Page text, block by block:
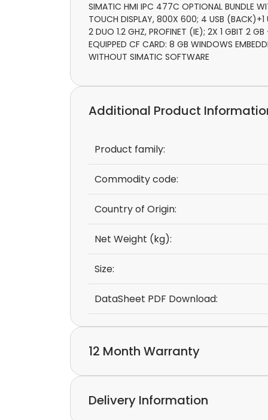
SIMATIC HMI IPC 477C OPTIONAL BUNDLE
TOUCH DISPLAY, 800X 600; 4 USB (BACK)+1
2 DUO 1.2 GHZ, PROFINET (IE); 2X 1 GBIT 2
EQUIPPED CF CARD: 8 GB WINDOWS
WITHOUT SIMATIC SOFTWARE
Additional Product
Product family:
Commodity code:
Country of Origin:
Net Weight (kg):
Size:
DataSheet PDF Download:
12 Month Warranty
Delivery Information